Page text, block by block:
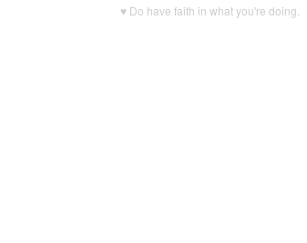
♥ Do have faith in what you're doing.